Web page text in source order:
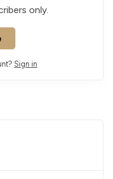
only.
Sign in